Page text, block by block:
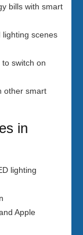
bills with smart
lighting scenes
switch on
other smart
in
lighting
Apple